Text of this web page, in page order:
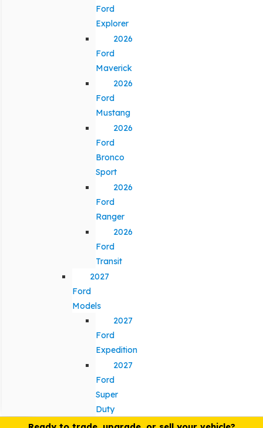
Ford
Explorer
2026
Ford
Maverick
2026
Ford
Mustang
2026
Ford
Bronco
Sport
2026
Ford
Ranger
2026
Ford
Transit
2027
Ford
Models
2027
Ford
Expedition
2027
Ford
Super
Duty